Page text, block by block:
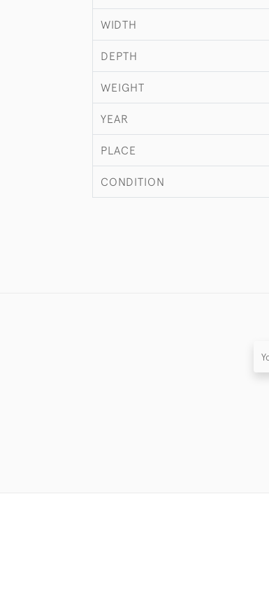
WIDTH
DEPTH
WEIGHT
YEAR
PLACE
CONDITION